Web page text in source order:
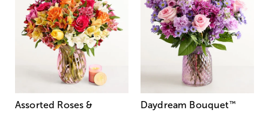
Assorted Roses &
Daydream Bouquet™